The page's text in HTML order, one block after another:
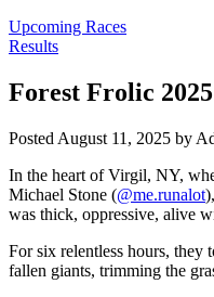
Upcoming Races
Results
Forest Frolic
Posted August 11, 2025 by
In the heart of Virgil, NY,
Michael Stone (@me.runalot
was thick, oppressive, alive
For six relentless hours, they
fallen giants, trimming the